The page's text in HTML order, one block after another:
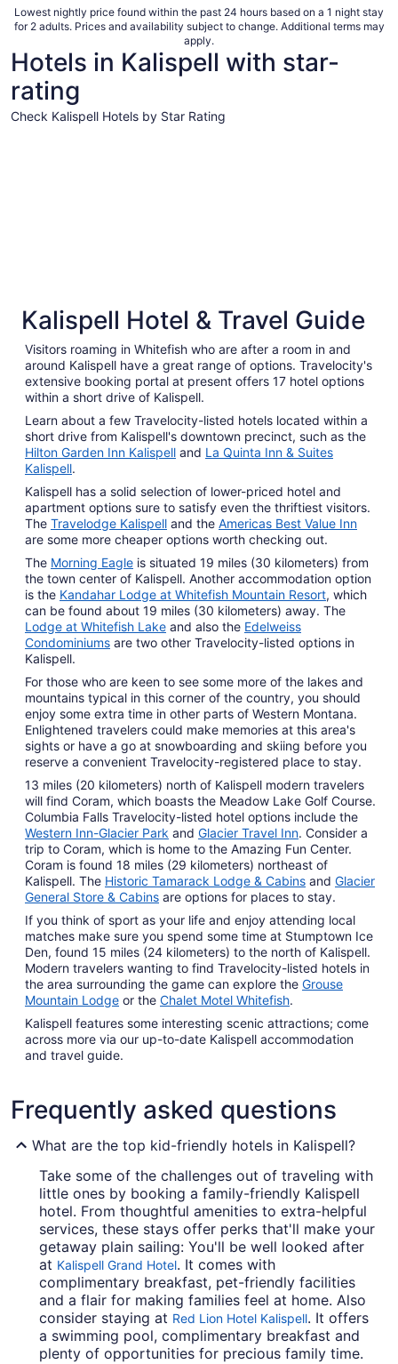
total
per
night
from
Lowest nightly price found within the past 24 hours based on a 1 night stay
for 2 adults. Prices and availability subject to change. Additional terms may
apply.
Hotels in Kalispell with star-
rating
Check Kalispell Hotels by Star Rating
36 properties 21
Kalispell Hotel & Travel Guide
Visitors roaming in Whitefish who are after a room in and
around Kalispell have a great range of options. Travelocity's
extensive booking portal at present offers 17 hotel options
within a short drive of Kalispell.
Learn about a few Travelocity-listed hotels located within a
short drive from Kalispell's downtown precinct, such as the
Hilton Garden Inn Kalispell and La Quinta Inn & Suites
Kalispell.
Kalispell has a solid selection of lower-priced hotel and
apartment options sure to satisfy even the thriftiest visitors.
The Travelodge Kalispell and the Americas Best Value Inn
are some more cheaper options worth checking out.
The Morning Eagle is situated 19 miles (30 kilometers) from
the town center of Kalispell. Another accommodation option
is the Kandahar Lodge at Whitefish Mountain Resort, which
can be found about 19 miles (30 kilometers) away. The
Lodge at Whitefish Lake and also the Edelweiss
Condominiums are two other Travelocity-listed options in
Kalispell.
For those who are keen to see some more of the lakes and
mountains typical in this corner of the country, you should
enjoy some extra time in other parts of Western Montana.
Enlightened travelers could make memories at this area's
sights or have a go at snowboarding and skiing before you
reserve a convenient Travelocity-registered place to stay.
13 miles (20 kilometers) north of Kalispell modern travelers
will find Coram, which boasts the Meadow Lake Golf Course.
Columbia Falls Travelocity-listed hotel options include the
Western Inn-Glacier Park and Glacier Travel Inn. Consider a
trip to Coram, which is home to the Amazing Fun Center.
Coram is found 18 miles (29 kilometers) northeast of
Kalispell. The Historic Tamarack Lodge & Cabins and Glacier
General Store & Cabins are options for places to stay.
If you think of sport as your life and enjoy attending local
matches make sure you spend some time at Stumptown Ice
Den, found 15 miles (24 kilometers) to the north of Kalispell.
Modern travelers wanting to find Travelocity-listed hotels in
the area surrounding the game can explore the Grouse
Mountain Lodge or the Chalet Motel Whitefish.
Kalispell features some interesting scenic attractions; come
across more via our up-to-date Kalispell accommodation
and travel guide.
Frequently asked questions
What are the top kid-friendly hotels in Kalispell?
Take some of the challenges out of traveling with
little ones by booking a family-friendly Kalispell
hotel. From thoughtful amenities to extra-helpful
services, these stays offer perks that'll make your
getaway plain sailing: You'll be well looked after
at Kalispell Grand Hotel. It comes with
complimentary breakfast, pet-friendly facilities
and a flair for making families feel at home. Also
consider staying at Red Lion Hotel Kalispell. It offers
a swimming pool, complimentary breakfast and
plenty of opportunities for precious family time.